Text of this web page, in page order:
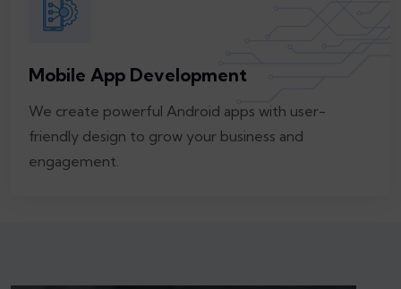
Mobile App Development
We create powerful Android apps with user-
friendly design to grow your business and
engagement.